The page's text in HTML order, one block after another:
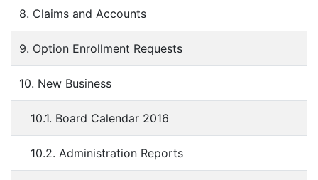
8. Claims and Accounts
9. Option Enrollment Requests
10. New Business
10.1. Board Calendar 2016
10.2. Administration Reports